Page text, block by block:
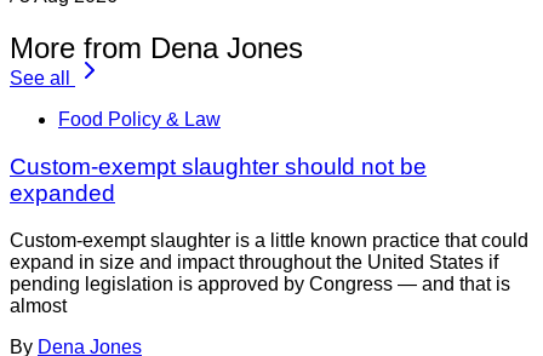
More from Dena Jones
See all
Food Policy & Law
Custom-exempt slaughter should not be
expanded
Custom-exempt slaughter is a little known practice that could
expand in size and impact throughout the United States if
pending legislation is approved by Congress — and that is
almost
By Dena Jones